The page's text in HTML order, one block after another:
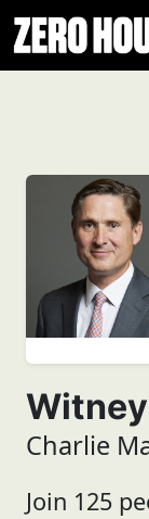
Charlie
Join 125